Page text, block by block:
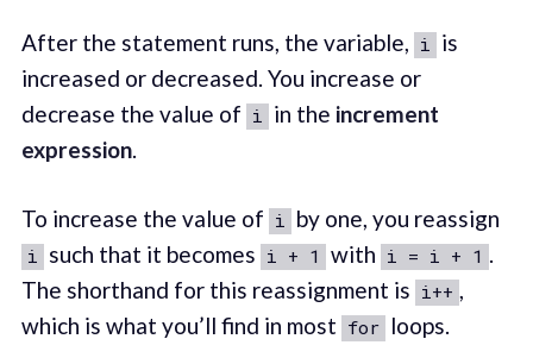
After the statement runs, the variable, i
is
increased or decreased. You increase or
decrease the value of i in the increment
expression.
To increase the value of i by one, you reassign
i such that it becomes i + 1 with i = i + 1 .
The shorthand for this reassignment is i++ ,
which is what you’ll find in most for loops.